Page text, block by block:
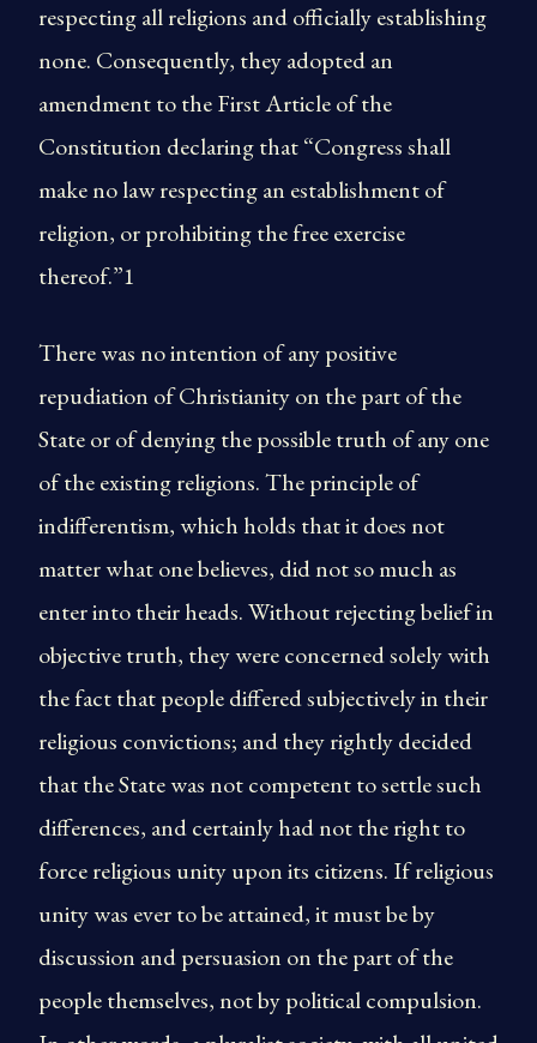
respecting all religions and officially establishing
none. Consequently, they adopted an
amendment to the First Article of the
Constitution declaring that “Congress shall
make no law respecting an establishment of
religion, or prohibiting the free exercise
thereof.”1
There was no intention of any positive
repudiation of Christianity on the part of the
State or of denying the possible truth of any one
of the existing religions. The principle of
indifferentism, which holds that it does not
matter what one believes, did not so much as
enter into their heads. Without rejecting belief in
objective truth, they were concerned solely with
the fact that people differed subjectively in their
religious convictions; and they rightly decided
that the State was not competent to settle such
differences, and certainly had not the right to
force religious unity upon its citizens. If religious
unity was ever to be attained, it must be by
discussion and persuasion on the part of the
people themselves, not by political compulsion.